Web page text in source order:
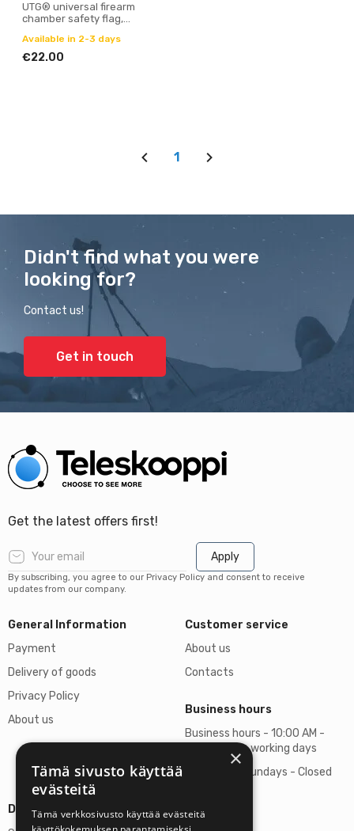
UTG® universal firearm
chamber safety flag,
Available in 2-3 days
€22.00
1
Didn't find what you were
looking for?
Contact us!
Get in touch
Get the latest offers first!
Apply
By subscribing, you agree to our Privacy Policy and consent to receive
updates from our company.
General Information
Payment
Delivery of goods
Privacy Policy
About us
Customer service
About us
Contacts
Business hours
Business hours - 10:00 AM -
06:00 PM on working days
Saturdays, Sundays - Closed
Details
×
Tämä sivusto käyttää
evästeitä
Tämä verkkosivusto käyttää evästeitä